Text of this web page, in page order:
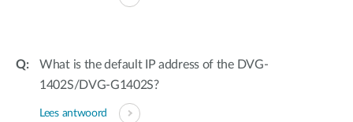
What is the default IP address of the DVG-
1402S/DVG-G1402S?
Lees antwoord